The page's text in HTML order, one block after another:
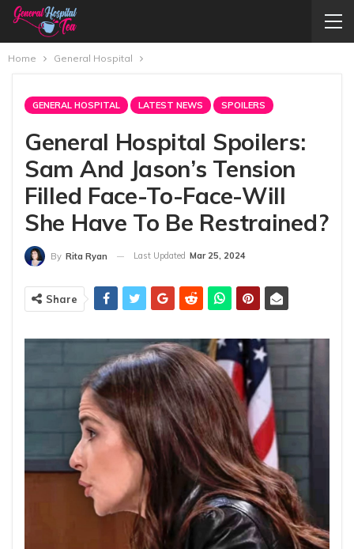
Home General Hospital
GENERAL HOSPITAL LATEST NEWS SPOILERS
General Hospital Spoilers:
Sam And Jason’s Tension
Filled Face-To-Face-Will
She Have To Be Restrained?
By Rita Ryan Last Updated Mar 25, 2024
Share